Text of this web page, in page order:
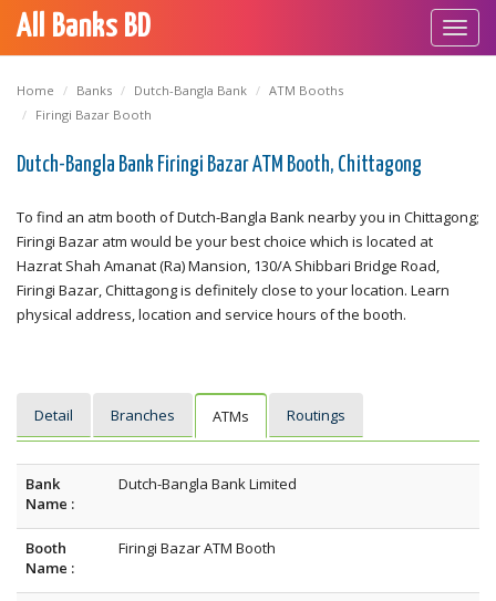
All Banks BD
Home Banks Dutch-Bangla Bank
ATM Booths
Firingi Bazar Booth
Dutch-Bangla Bank Firingi Bazar ATM Booth, Chittagong
To find an atm booth of Dutch-Bangla Bank nearby you in Chittagong;
Firingi Bazar atm would be your best choice which is located at
Hazrat Shah Amanat (Ra) Mansion, 130/A Shibbari Bridge Road,
Firingi Bazar, Chittagong is definitely close to your location. Learn
physical address, location and service hours of the booth.
Detail Branches ATMs Routings
Bank
Name :
Dutch-Bangla Bank Limited
Booth
Name :
Firingi Bazar ATM Booth